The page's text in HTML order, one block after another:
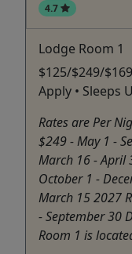
4.7
Lodge Room 1
$125/$249/
Apply • Sleeps
Rates are Per
$249 - May 1 -
March 16 - April
October 1 -
March 15 2027
- September 30
Room 1 is